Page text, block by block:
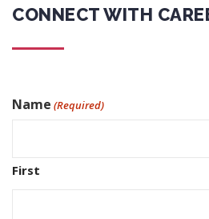
CONNECT WITH
Name (Required)
First